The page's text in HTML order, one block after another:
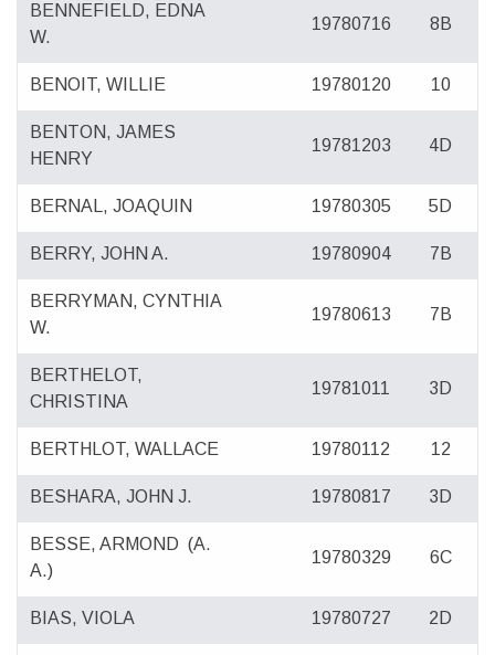
BENNEFIELD, EDNA
W.
19780716 8B
BENOIT, WILLIE 19780120 10
BENTON, JAMES
HENRY
19781203 4D
BERNAL, JOAQUIN 19780305 5D
BERRY, JOHN A. 19780904 7B
BERRYMAN, CYNTHIA
W.
19780613 7B
BERTHELOT,
CHRISTINA
19781011 3D
BERTHLOT, WALLACE 19780112 12
BESHARA, JOHN J. 19780817 3D
BESSE, ARMOND (A.
A.)
19780329 6C
BIAS, VIOLA 19780727 2D